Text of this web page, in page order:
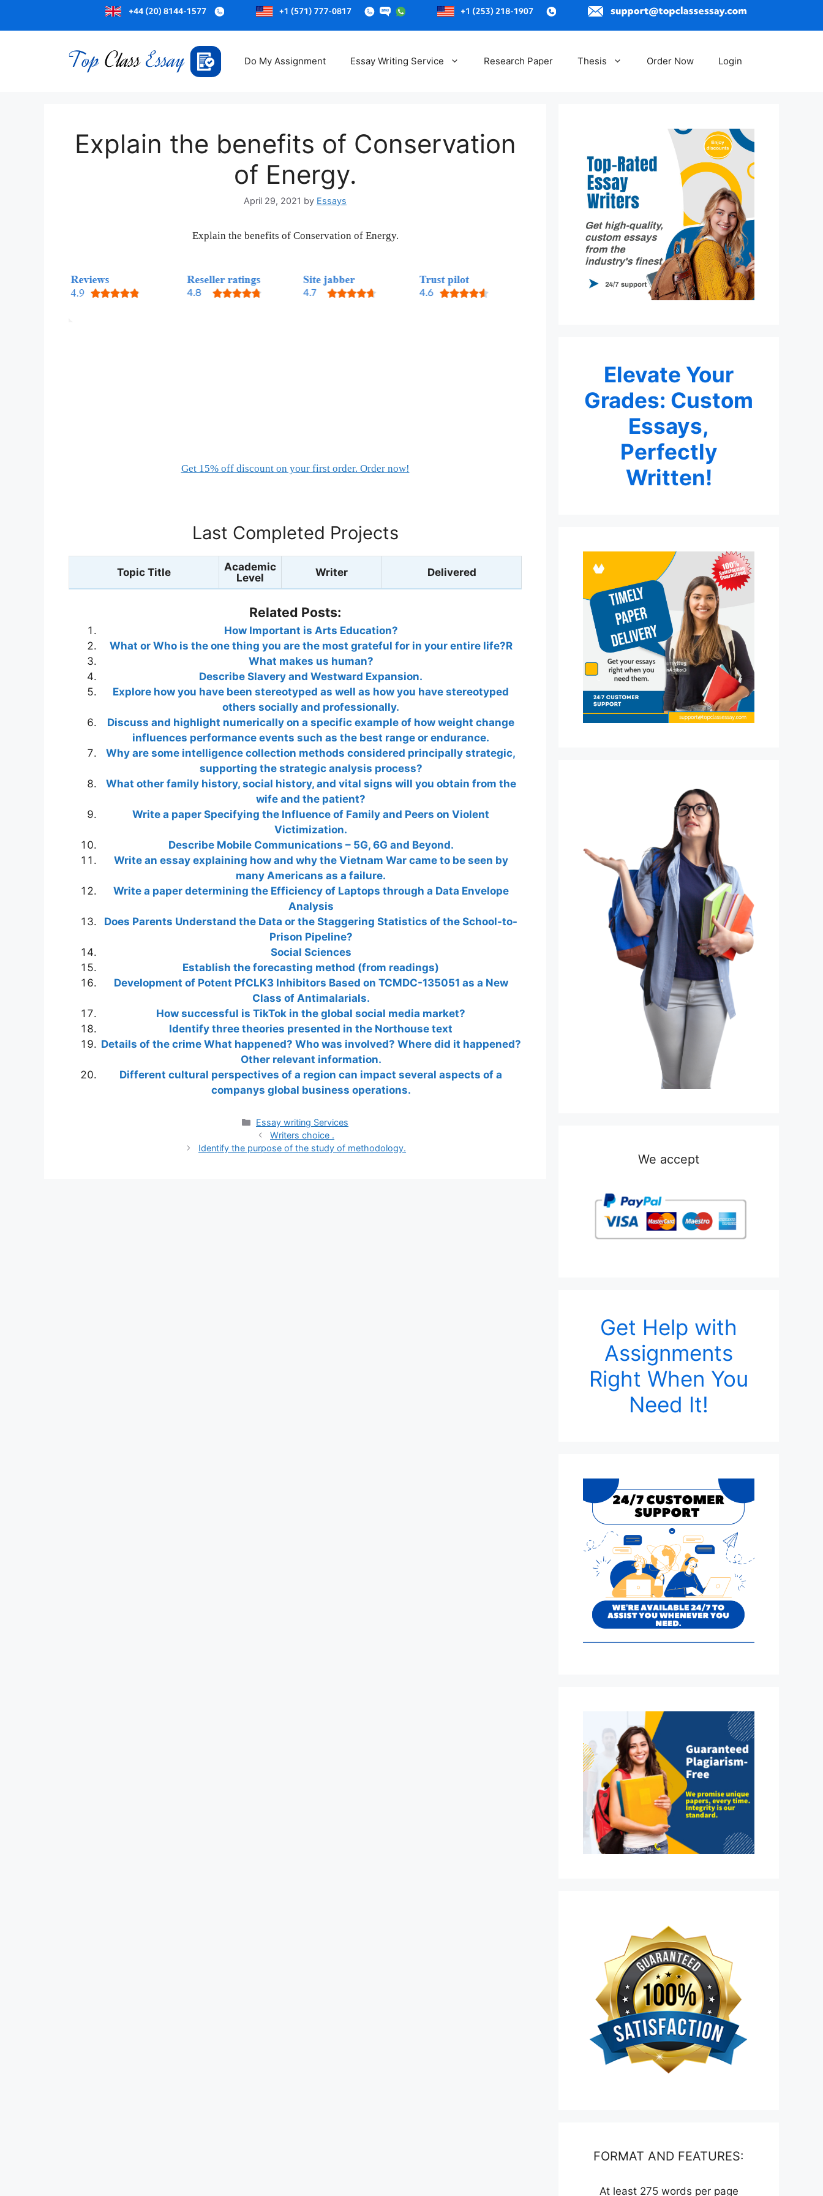
content
Do My Assignment Essay Writing Service Research Paper Thesis Order Now Login
Explain the benefits of Conservation
of Energy.
April 29, 2021 by Essays
Explain the benefits of Conservation of Energy.
Get 15% off discount on your first order. Order now!
Last Completed Projects
Topic Title
Academic
Level
Writer Delivered
Related Posts:
How Important is Arts Education?
What or Who is the one thing you are the most grateful for in your entire life?R
What makes us human?
Describe Slavery and Westward Expansion.
Explore how you have been stereotyped as well as how you have stereotyped
others socially and professionally.
Discuss and highlight numerically on a specific example of how weight change
influences performance events such as the best range or endurance.
Why are some intelligence collection methods considered principally strategic,
supporting the strategic analysis process?
What other family history, social history, and vital signs will you obtain from the
wife and the patient?
Write a paper Specifying the Influence of Family and Peers on Violent
Victimization.
Describe Mobile Communications – 5G, 6G and Beyond.
Write an essay explaining how and why the Vietnam War came to be seen by
many Americans as a failure.
Write a paper determining the Efficiency of Laptops through a Data Envelope
Analysis
Does Parents Understand the Data or the Staggering Statistics of the School-to-
Prison Pipeline?
Social Sciences
Establish the forecasting method (from readings)
Development of Potent PfCLK3 Inhibitors Based on TCMDC-135051 as a New
Class of Antimalarials.
How successful is TikTok in the global social media market?
Identify three theories presented in the Northouse text
Details of the crime What happened? Who was involved? Where did it happened?
Other relevant information.
Different cultural perspectives of a region can impact several aspects of a
companys global business operations.
Categories
Essay writing Services
Writers choice .
Identify the purpose of the study of methodology.
Elevate Your
Grades: Custom
Essays,
Perfectly
Written!
We accept
Get Help with
Assignments
Right When You
Need It!
FORMAT AND FEATURES:
At least 275 words per page